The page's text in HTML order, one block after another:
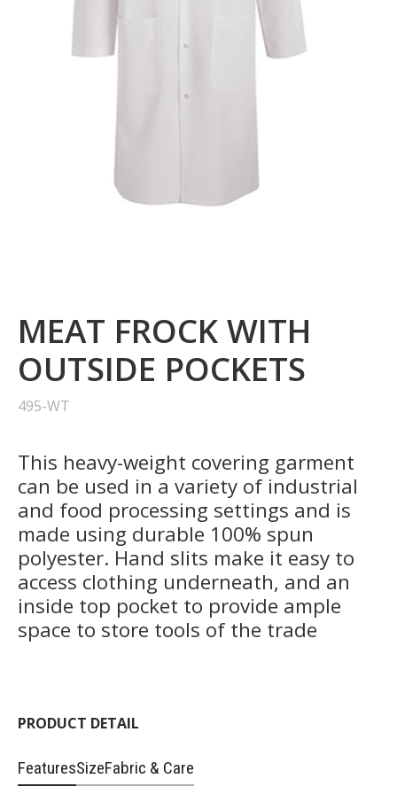
MEAT FROCK WITH
OUTSIDE POCKETS
495-WT
This heavy-weight covering garment
can be used in a variety of industrial
and food processing settings and is
made using durable 100% spun
polyester. Hand slits make it easy to
access clothing underneath, and an
inside top pocket to provide ample
space to store tools of the trade
PRODUCT DETAIL
FeaturesSizeFabric & Care